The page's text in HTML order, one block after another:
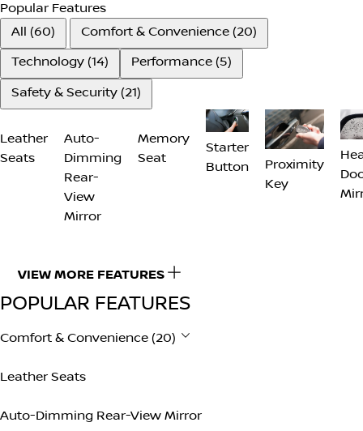
Popular Features
All (60)
Comfort & Convenience (20)
Technology (14) Performance (5)
Safety & Security (21)
Leather
Auto-
Dimming
Rear-
Memory
Starter
Button
Proximity
Key